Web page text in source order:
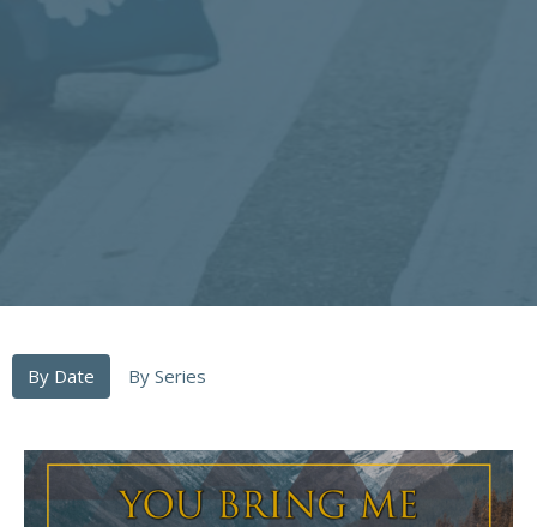
By Date By Series